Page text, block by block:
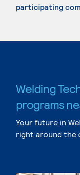
participating
Welding
programs
Your future in
right around the